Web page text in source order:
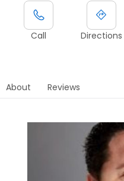
Call Directions
About Reviews